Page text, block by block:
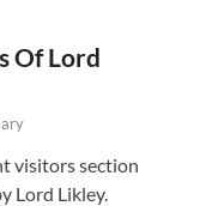
Of Lord
visitors section
Lord Likley.